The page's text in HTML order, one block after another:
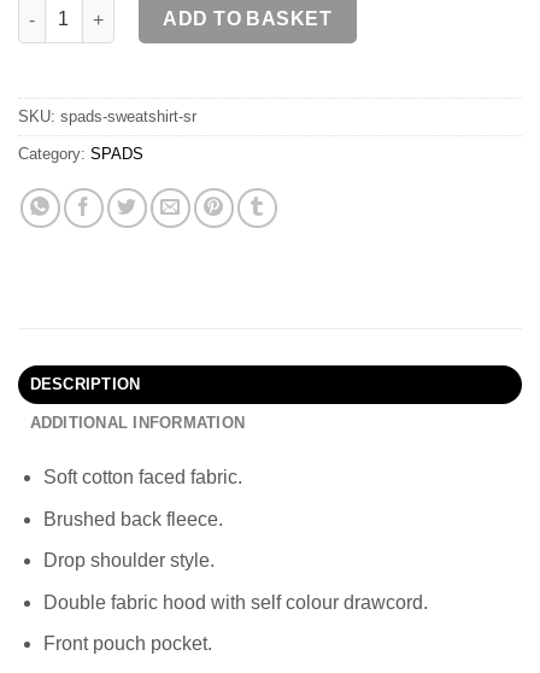
SPADS Sweatshirt SR quantity
ADD TO BASKET
SKU: spads-sweatshirt-sr
Category: SPADS
DESCRIPTION
ADDITIONAL INFORMATION
Soft cotton faced fabric.
Brushed back fleece.
Drop shoulder style.
Double fabric hood with self colour drawcord.
Front pouch pocket.